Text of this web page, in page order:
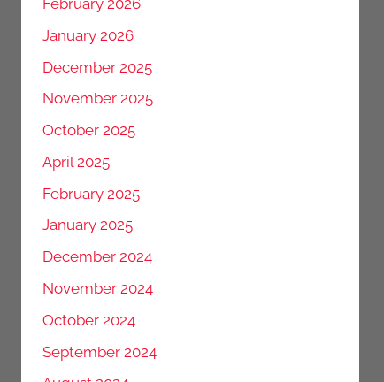
January 2026
December 2025
November 2025
October 2025
April 2025
February 2025
January 2025
December 2024
November 2024
October 2024
September 2024